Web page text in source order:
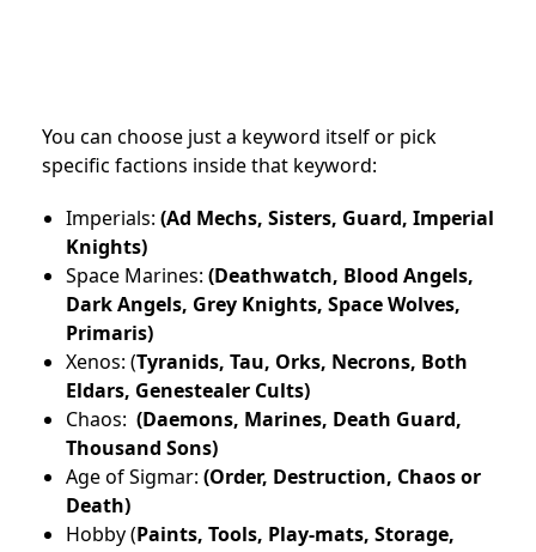
You can choose just a keyword itself or pick
specific factions inside that keyword:
Imperials: (Ad Mechs, Sisters, Guard, Imperial
Knights)
Space Marines: (Deathwatch, Blood Angels,
Dark Angels, Grey Knights, Space Wolves,
Primaris)
Xenos: (Tyranids, Tau, Orks, Necrons, Both
Eldars, Genestealer Cults)
Chaos: (Daemons, Marines, Death Guard,
Thousand Sons)
Age of Sigmar: (Order, Destruction, Chaos or
Death)
Hobby (Paints, Tools, Play-mats, Storage,